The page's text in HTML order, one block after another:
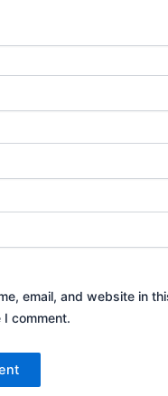
email, and website in
comment.